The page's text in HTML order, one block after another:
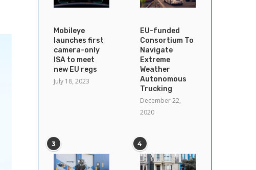
Mobileye
launches first
camera-only
ISA to meet
new EU regs
July 18, 2023
EU-funded
Consortium To
Navigate
Extreme
Weather
Autonomous
Trucking
December 22,
2020
3 4